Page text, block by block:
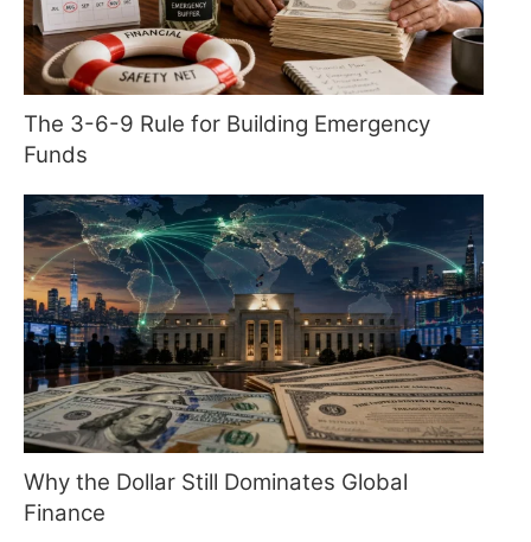
The 3-6-9 Rule for Building Emergency
Funds
Why the Dollar Still Dominates Global
Finance